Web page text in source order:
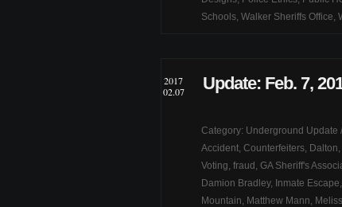
Schools, Walker Sheriffs Office,
2017
02.07
Update: Feb. 7,
Category: Underground Update
Accident, Counterfeiters, Dalton,
Voting, fraud , GA Sheriff's
Damion Bradley, Inmate Escape,
Mountain, Matthew Mann,